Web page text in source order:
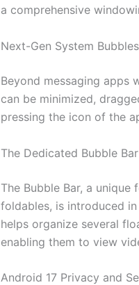
a comprehensive
Next-Gen System Bubbles
Beyond messaging apps
can be minimized,
pressing the icon of the
The Dedicated Bubble Bar
The Bubble Bar, a
foldables, is introduced
helps organize several
enabling them to view
Android 17 Privacy and